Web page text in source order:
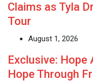
Claims as Tyla
Tour
August 1, 2026
Exclusive:
Hope Through